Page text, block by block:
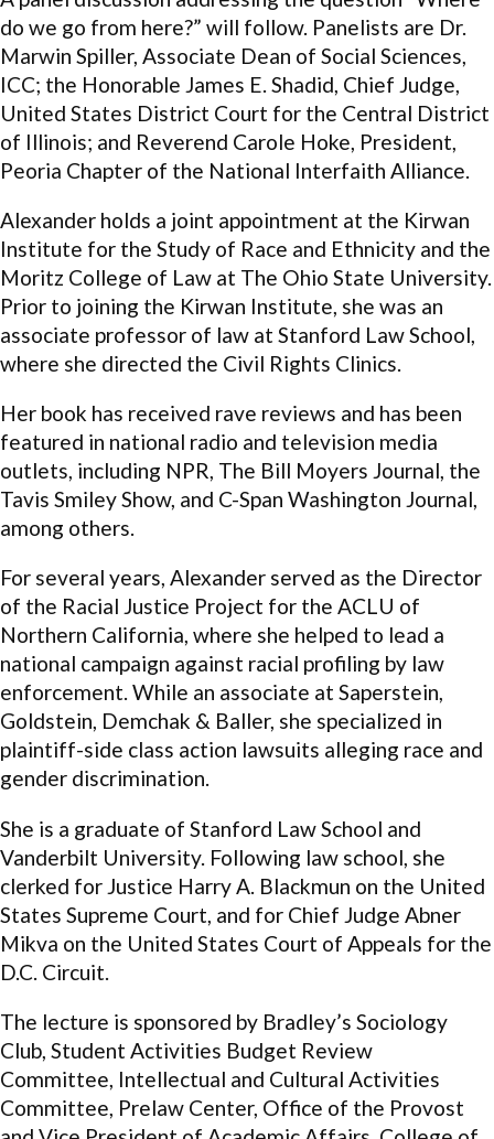
do we go from here?” will follow. Panelists are Dr.
Marwin Spiller, Associate Dean of Social Sciences,
ICC; the Honorable James E. Shadid, Chief Judge,
United States District Court for the Central District
of Illinois; and Reverend Carole Hoke, President,
Peoria Chapter of the National Interfaith Alliance.
Alexander holds a joint appointment at the Kirwan
Institute for the Study of Race and Ethnicity and the
Moritz College of Law at The Ohio State University.
Prior to joining the Kirwan Institute, she was an
associate professor of law at Stanford Law School,
where she directed the Civil Rights Clinics.
Her book has received rave reviews and has been
featured in national radio and television media
outlets, including NPR, The Bill Moyers Journal, the
Tavis Smiley Show, and C-Span Washington Journal,
among others.
For several years, Alexander served as the Director
of the Racial Justice Project for the ACLU of
Northern California, where she helped to lead a
national campaign against racial profiling by law
enforcement. While an associate at Saperstein,
Goldstein, Demchak & Baller, she specialized in
plaintiff-side class action lawsuits alleging race and
gender discrimination.
She is a graduate of Stanford Law School and
Vanderbilt University. Following law school, she
clerked for Justice Harry A. Blackmun on the United
States Supreme Court, and for Chief Judge Abner
Mikva on the United States Court of Appeals for the
D.C. Circuit.
The lecture is sponsored by Bradley’s Sociology
Club, Student Activities Budget Review
Committee, Intellectual and Cultural Activities
Committee, Prelaw Center, Office of the Provost